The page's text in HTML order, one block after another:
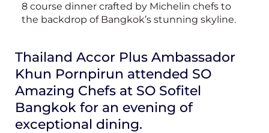
8 course dinner crafted by Michelin chefs to
the backdrop of Bangkok’s stunning skyline.
Thailand Accor Plus Ambassador
Khun Pornpirun attended SO
Amazing Chefs at SO Sofitel
Bangkok for an evening of
exceptional dining.